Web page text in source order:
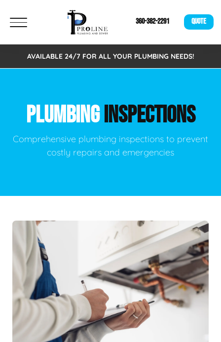
360-382-2291 QUOTE
AVAILABLE 24/7 FOR ALL YOUR PLUMBING NEEDS!
PLUMBINGINSPECTIONS
Comprehensive plumbing inspections to prevent
costly repairs and emergencies